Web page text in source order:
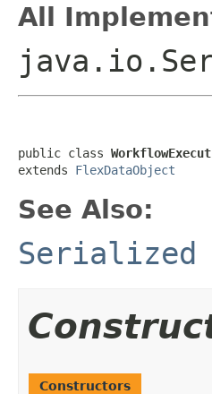
All
public class
extends FlexDataObject
See Also:
Serialized
Constructors